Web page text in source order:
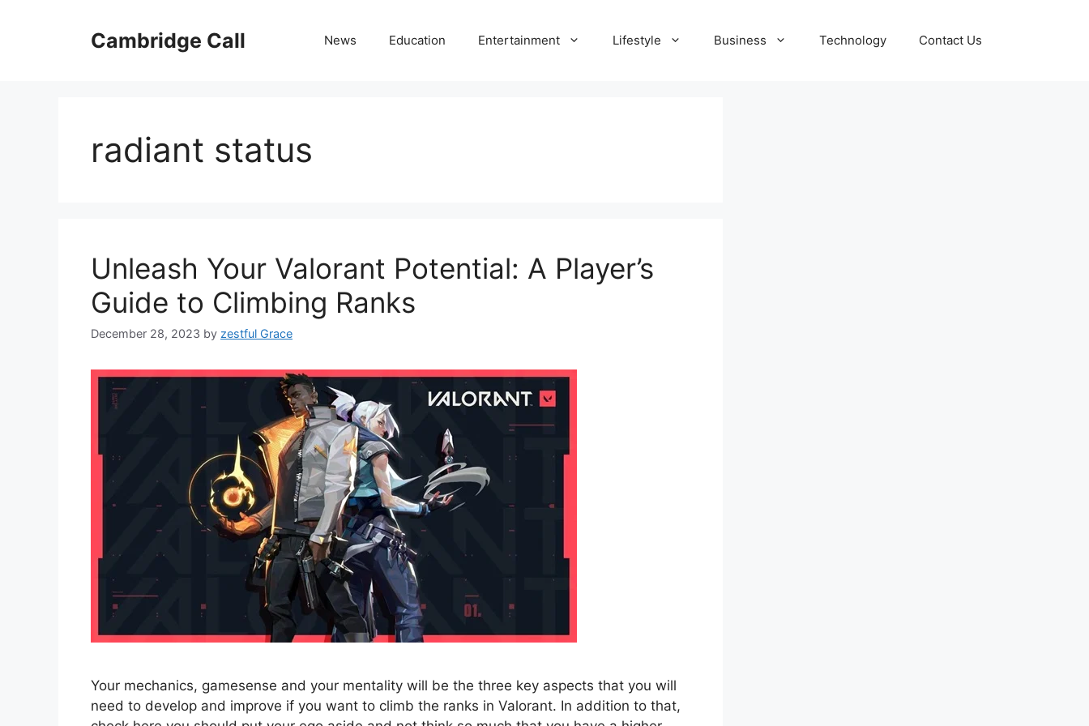
Cambridge Call News Education Entertainment Lifestyle Business Technology Contact Us
radiant status
Unleash Your Valorant Potential: A Player’s
Guide to Climbing Ranks
December 28, 2023 by zestful Grace
Your mechanics, gamesense and your mentality will be the three key aspects that you will
need to develop and improve if you want to climb the ranks in Valorant. In addition to that,